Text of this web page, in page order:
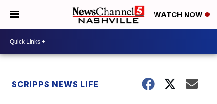
WATCH NOW
SCRIPPS NEWS LIFE